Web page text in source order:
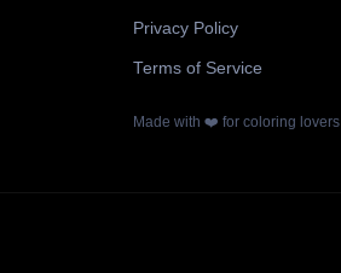
Privacy Policy
Terms of Service
Made with ❤️ for coloring lovers